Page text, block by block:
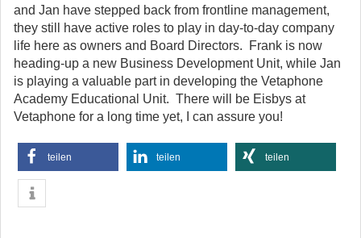
and Jan have stepped back from frontline management,
they still have active roles to play in day-to-day company
life here as owners and Board Directors. Frank is now
heading-up a new Business Development Unit, while Jan
is playing a valuable part in developing the Vetaphone
Academy Educational Unit. There will be Eisbys at
Vetaphone for a long time yet, I can assure you!
teilen teilen teilen